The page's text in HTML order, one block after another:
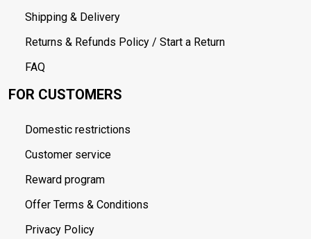
Shipping & Delivery
Returns & Refunds Policy / Start a Return
FAQ
FOR CUSTOMERS
Domestic restrictions
Customer service
Reward program
Offer Terms & Conditions
Privacy Policy